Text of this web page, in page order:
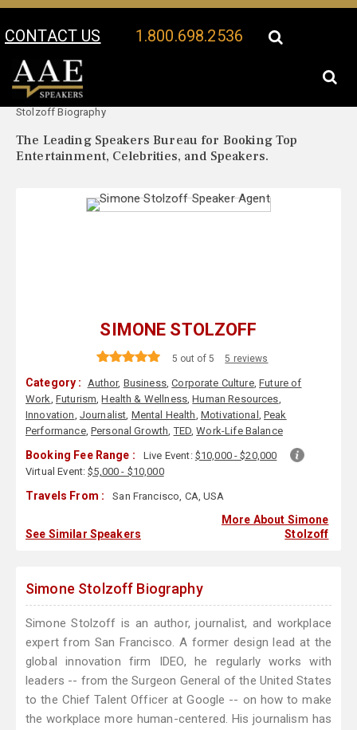
CONTACT US 1.800.698.2536
Your Location:
Stolzoff Biography
The Leading Speakers Bureau for Booking Top
Entertainment, Celebrities, and Speakers.
SIMONE STOLZOFF
5 out of 5 5 reviews
Category : Author, Business,Corporate Culture,Future of
Work, Futurism,Health & Wellness,Human Resources,
Innovation, Journalist, Mental Health, Motivational ,Peak
Performance, Personal Growth,TED,Work-Life Balance
Booking Fee Range : Live Event: $10,000 - $20,000
Virtual Event:$5,000 - $10,000
Travels From : San Francisco, CA, USA
See Similar Speakers
More About Simone
Stolzoff
Simone Stolzoff Biography
Simone Stolzoff is an author, journalist, and workplace
expert from San Francisco. A former design lead at the
global innovation firm IDEO, he regularly works with
leaders -- from the Surgeon General of the United States
to the Chief Talent Officer at Google -- on how to make
the workplace more human-centered. His journalism has